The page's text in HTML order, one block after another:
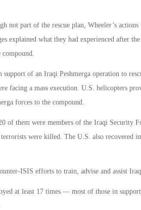
not part of the rescue plan, Wheeler’s
explained what they had experienced after
compound.
of an Iraqi Peshmerga operation to
facing a mass execution. U.S. helicopters
forces to the compound.
of them were members of the Iraqi Security
were killed. The U.S. also recovered
ISIS efforts to train, advise and assist
at least 17 times — most of those in